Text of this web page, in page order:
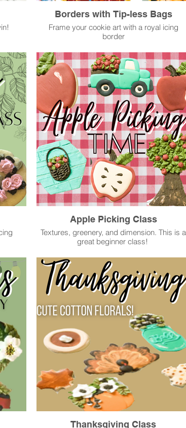
Borders with Tip-less Bags
Frame your cookie art with a royal icing
border
Apple Picking Class
Textures, greenery, and dimension. This is a
great beginner class!
Thanksgiving Class